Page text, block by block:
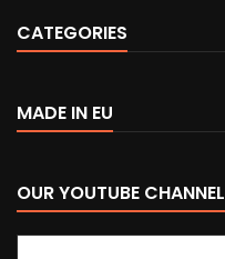
CATEGORIES
MADE IN EU
OUR YOUTUBE CHANNEL